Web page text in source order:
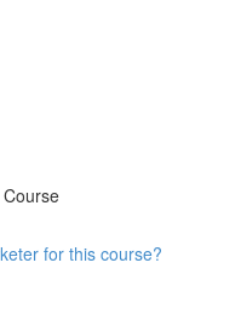
for this course?